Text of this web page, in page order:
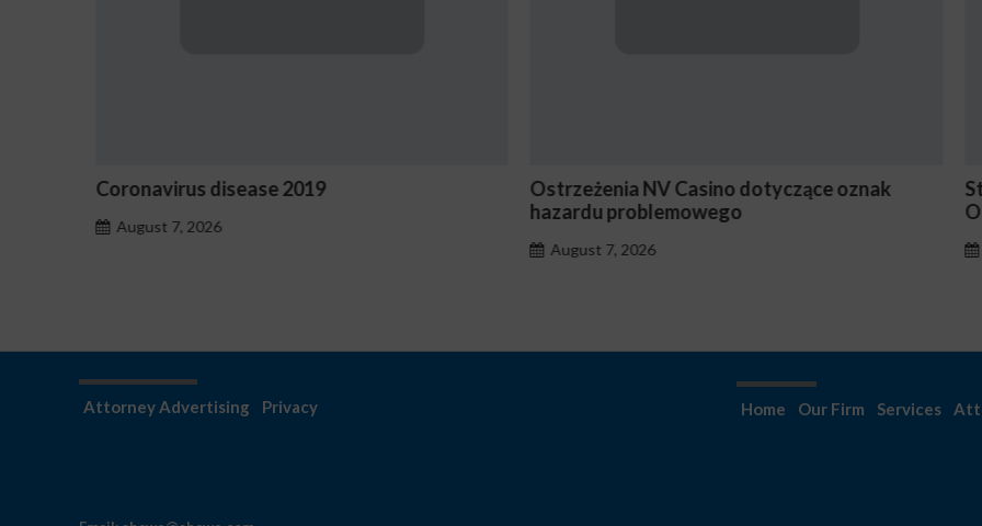
Ostrzeżenia NV Casino dotyczące oznak
Stake En Vaut-Il la Peine Pour les
Occasionnels ?
August 7, 2026
Attorney Advertising Privacy Home Our Firm Services